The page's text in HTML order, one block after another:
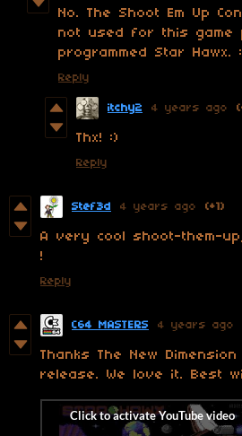
No. The Shoot Em Up
not used for this game
programmed Star Hawx.
Reply
itchy2 4 years ago
Thx! :)
Reply
Stef3d 4 years ago (+1)
A very cool shoot-them-
!
Reply
C64 MASTERS 4 years ago
Thanks The New
release. We love it. Best